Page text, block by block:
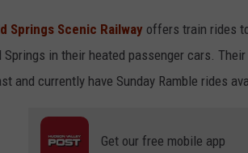
Springs Scenic Railway offers train rides
Springs in their heated passenger cars.
and currently have Sunday Ramble rides
Get our free mobile app